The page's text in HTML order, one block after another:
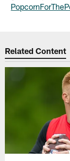
Related Content